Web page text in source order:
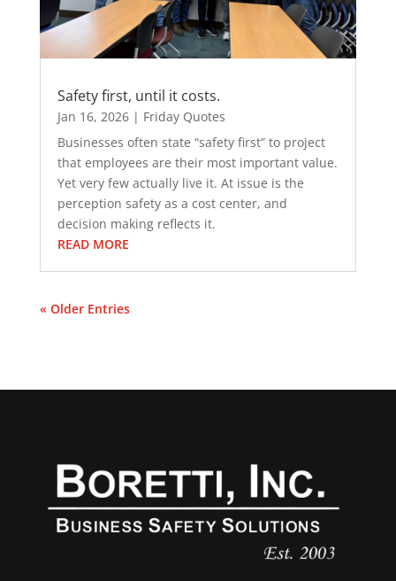
Safety first, until it costs.
Jan 16, 2026| Friday Quotes
Businesses often state “safety first” to project
that employees are their most important value.
Yet very few actually live it. At issue is the
perception safety as a cost center, and
decision making reflects it.
READ MORE
« Older Entries